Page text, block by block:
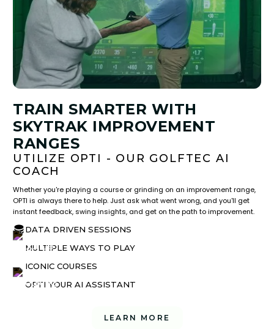
TRAIN SMARTER WITH
SKYTRAK IMPROVEMENT
RANGES
UTILIZE OPTI - OUR GOLFTEC AI
COACH
Whether you're playing a course or grinding on an improvement range,
OPTI is always there to help. Just ask what went wrong, and you'll get
instant feedback, swing insights, and get on the path to improvement.
DATA DRIVEN SESSIONS
MULTIPLE WAYS TO PLAY
ICONIC COURSES
OPTI YOUR AI ASSISTANT
LEARN MORE